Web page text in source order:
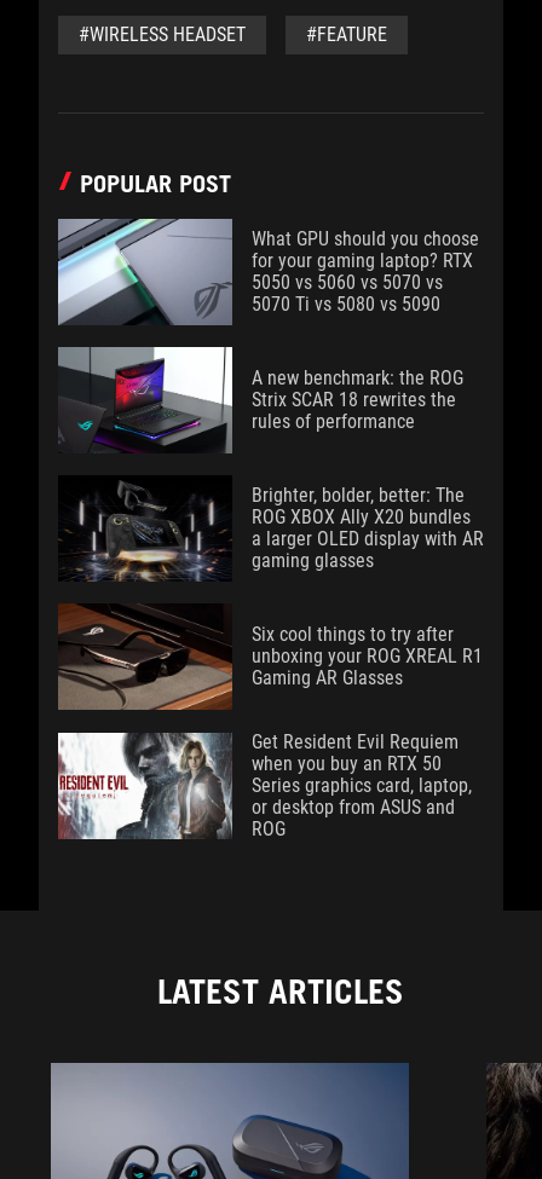
#WIRELESS HEADSET #FEATURE
POPULAR POST
What GPU should you choose
for your gaming laptop? RTX
5050 vs 5060 vs 5070 vs
5070 Ti vs 5080 vs 5090
A new benchmark: the ROG
Strix SCAR 18 rewrites the
rules of performance
Brighter, bolder, better: The
ROG XBOX Ally X20 bundles
a larger OLED display with AR
gaming glasses
Six cool things to try after
unboxing your ROG XREAL R1
Gaming AR Glasses
Get Resident Evil Requiem
when you buy an RTX 50
Series graphics card, laptop,
or desktop from ASUS and
ROG
LATEST ARTICLES